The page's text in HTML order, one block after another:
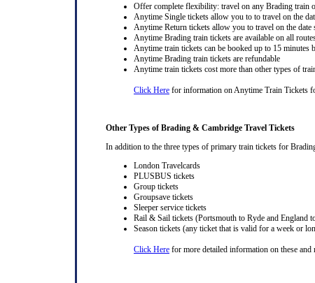
Offer complete flexibility: travel on any Brading train
Anytime Single tickets allow you to to travel on the
Anytime Return tickets allow you to travel on the
Anytime Brading train tickets are available on all
Anytime train tickets can be booked up to 15 minutes
Anytime Brading train tickets are refundable
Anytime train tickets cost more than other types of
Click Here for information on Anytime Train Tickets
Other Types of Brading & Cambridge Travel Tickets
In addition to the three types of primary train tickets for
London Travelcards
PLUSBUS tickets
Group tickets
Groupsave tickets
Sleeper service tickets
Rail & Sail tickets (Portsmouth to Ryde and England
Season tickets (any ticket that is valid for a week or
Click Here for more detailed information on these and